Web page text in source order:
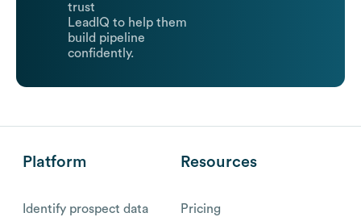
trust
LeadIQ to help them
build pipeline
confidently.
Platform
Identify prospect data
Resources
Pricing